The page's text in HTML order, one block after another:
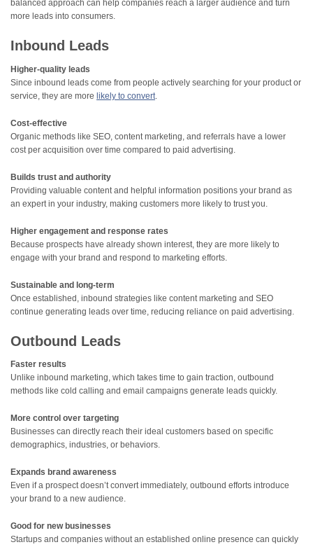
balanced approach can help companies reach a larger audience and turn
more leads into consumers.
Inbound Leads
Higher-quality leads
Since inbound leads come from people actively searching for your product or
service, they are more likely to convert
Cost-effective
Organic methods like SEO, content marketing, and referrals have a lower
cost per acquisition over time compared to paid advertising.
Builds trust and authority
Providing valuable content and helpful information positions your brand as
an expert in your industry, making customers more likely to trust you.
Higher engagement and response rates
Because prospects have already shown interest, they are more likely to
engage with your brand and respond to marketing efforts.
Sustainable and long-term
Once established, inbound strategies like content marketing and SEO
continue generating leads over time, reducing reliance on paid advertising.
Outbound Leads
Faster results
Unlike inbound marketing, which takes time to gain traction, outbound
methods like cold calling and email campaigns generate leads quickly.
More control over targeting
Businesses can directly reach their ideal customers based on specific
demographics, industries, or behaviors.
Expands brand awareness
Even if a prospect doesn’t convert immediately, outbound efforts introduce
your brand to a new audience.
Good for new businesses
Startups and companies without an established online presence can quickly